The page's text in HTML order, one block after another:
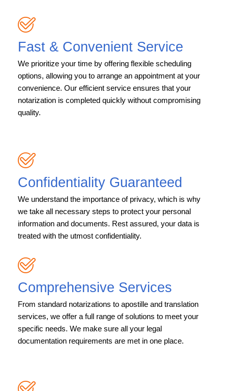
Fast & Convenient Service
We prioritize your time by offering flexible scheduling
options, allowing you to arrange an appointment at your
convenience. Our efficient service ensures that your
notarization is completed quickly without compromising
quality.
Confidentiality Guaranteed
We understand the importance of privacy, which is why
we take all necessary steps to protect your personal
information and documents. Rest assured, your data is
treated with the utmost confidentiality.
Comprehensive Services
From standard notarizations to apostille and translation
services, we offer a full range of solutions to meet your
specific needs. We make sure all your legal
documentation requirements are met in one place.